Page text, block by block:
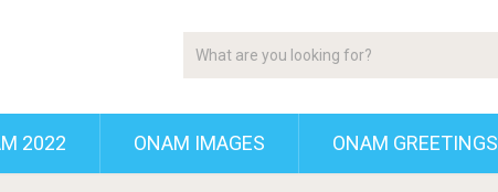
2022 ONAM IMAGES ONAM GREETINGS